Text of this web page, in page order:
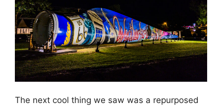
The next cool thing we saw was a repurposed